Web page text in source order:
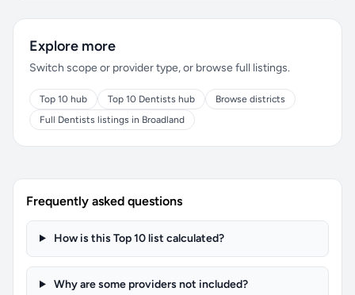
Explore more
Switch scope or provider type, or browse full listings.
Top 10 hub Top 10 Dentists hub
Browse districts
Full Dentists listings in Broadland
Frequently asked questions
How is this Top 10 list calculated?
Why are some providers not included?